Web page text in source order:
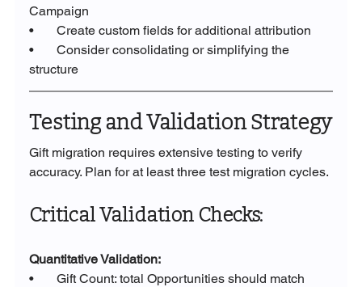
Campaign
•       Create custom fields for additional attribution
•       Consider consolidating or simplifying the
structure
Testing and Validation Strategy
Gift migration requires extensive testing to verify
accuracy. Plan for at least three test migration cycles.
Critical Validation Checks:
Quantitative Validation:
•       Gift Count: total Opportunities should match